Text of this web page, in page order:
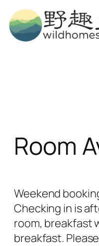
Skip
to
content
Room
Weekend
Checking in is
room, breakfast
breakfast.